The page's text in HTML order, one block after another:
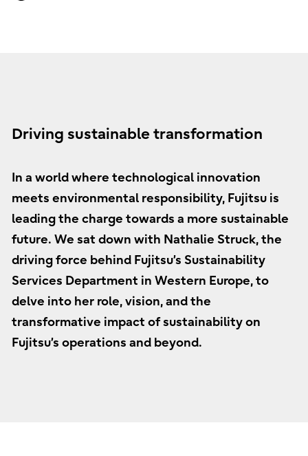
Driving sustainable transformation
In a world where technological innovation
meets environmental responsibility, Fujitsu is
leading the charge towards a more sustainable
future. We sat down with Nathalie Struck, the
driving force behind Fujitsu’s Sustainability
Services Department in Western Europe, to
delve into her role, vision, and the
transformative impact of sustainability on
Fujitsu’s operations and beyond.